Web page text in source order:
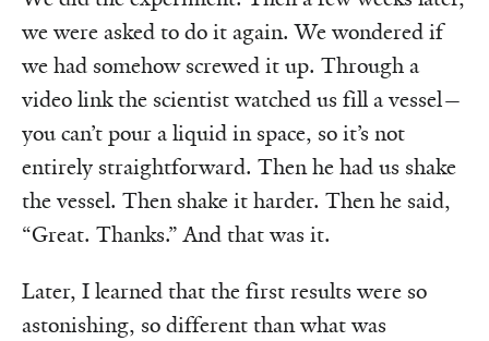
we were asked to do it again. We wondered if
we had somehow screwed it up. Through a
video link the scientist watched us fill a vessel—
you can’t pour a liquid in space, so it’s not
entirely straightforward. Then he had us shake
the vessel. Then shake it harder. Then he said,
“Great. Thanks.” And that was it.
Later, I learned that the first results were so
astonishing, so different than what was